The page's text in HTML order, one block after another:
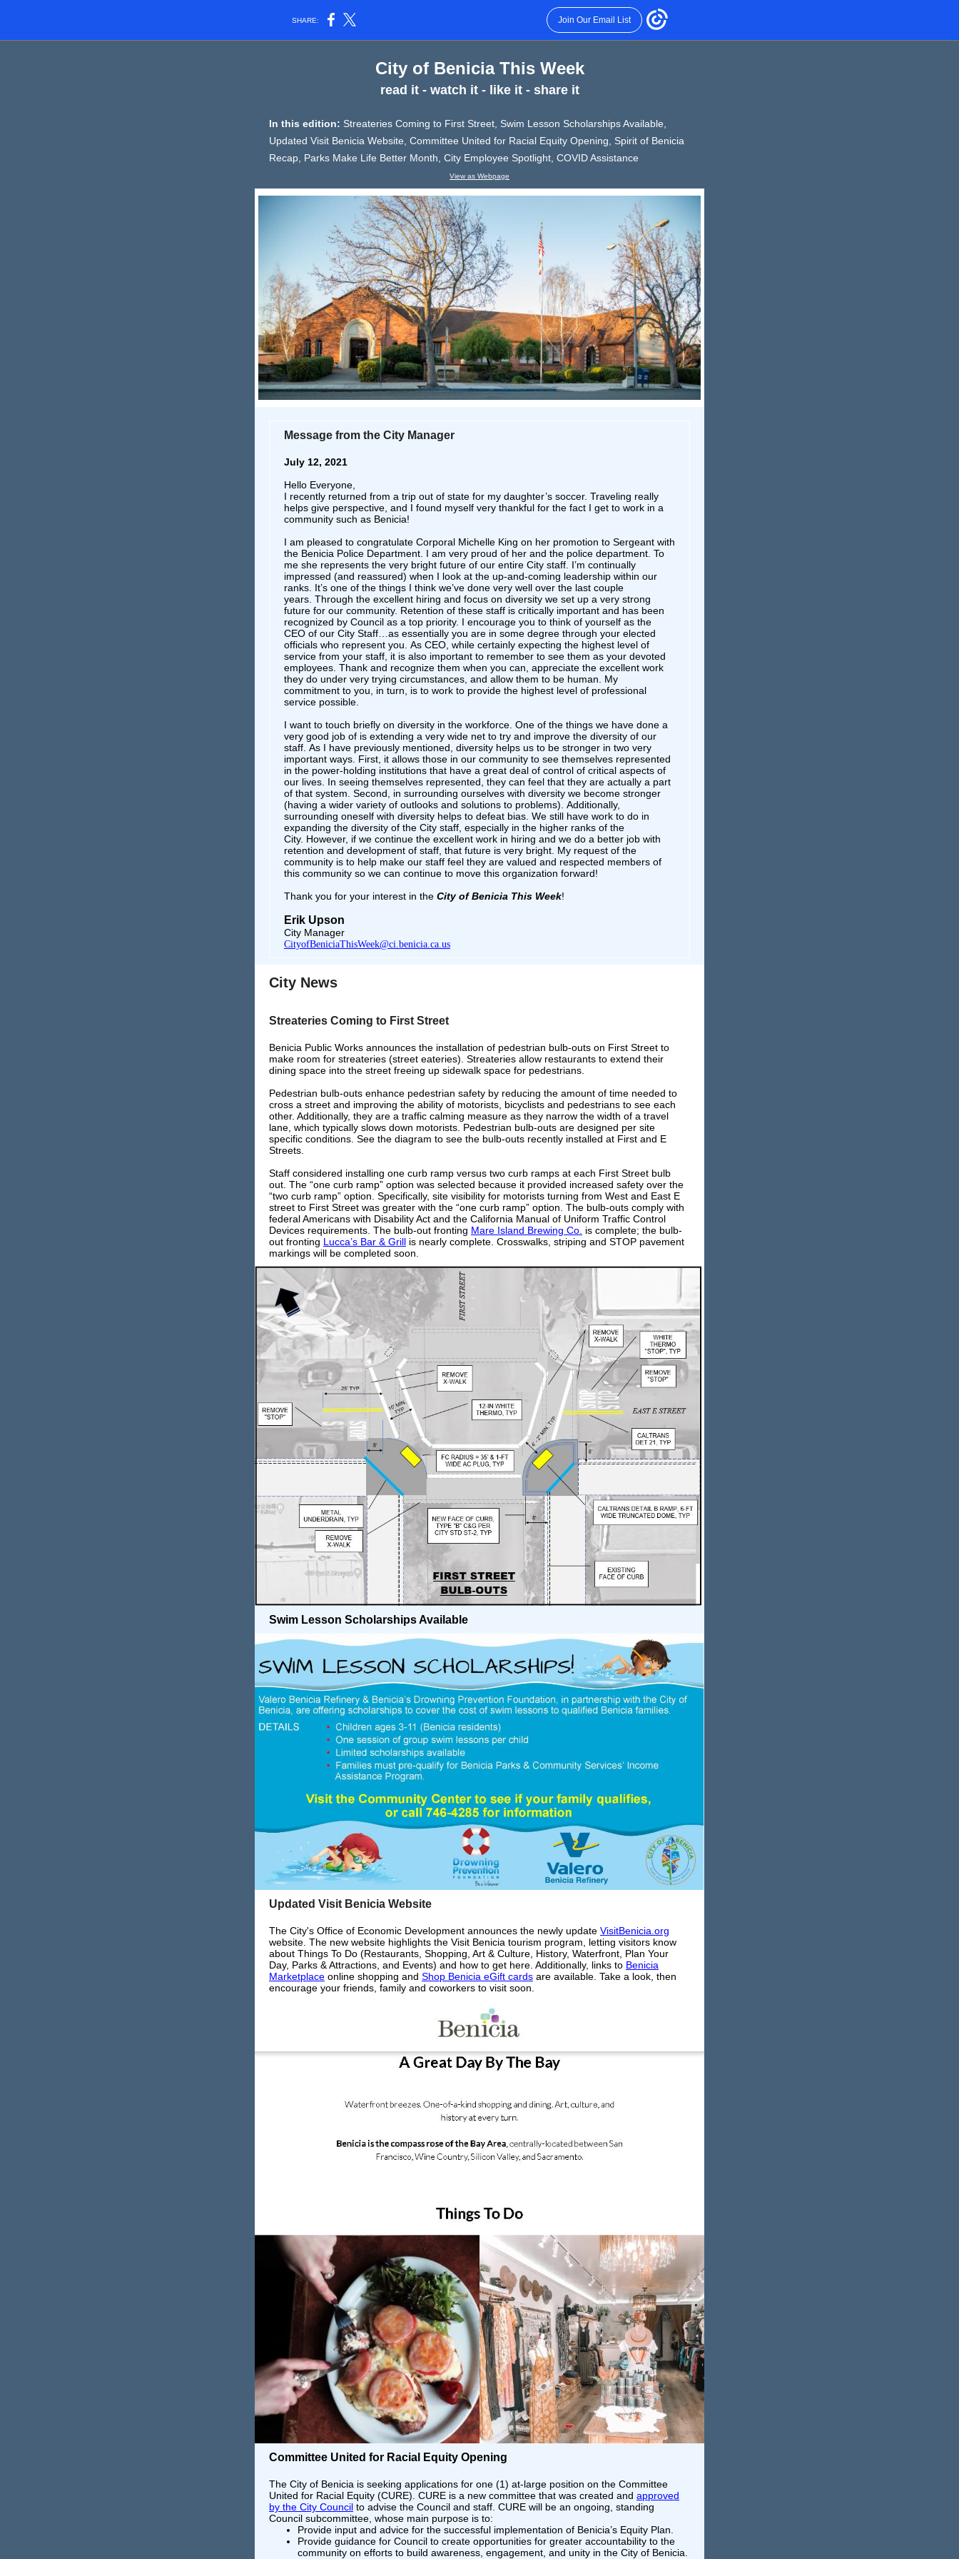
SHARE: Join Our Email List
City of Benicia This Week
read it - watch it - like it - share it
In this edition: Streateries Coming to First Street, Swim Lesson Scholarships Available,
Updated Visit Benicia Website, Committee United for Racial Equity Opening, Spirit of Benicia
Recap, Parks Make Life Better Month, City Employee Spotlight, COVID Assistance
View as Webpage
Message from the City Manager
July 12, 2021
Hello Everyone,
I recently returned from a trip out of state for my daughter’s soccer. Traveling really
helps give perspective, and I found myself very thankful for the fact I get to work in a
community such as Benicia!
I am pleased to congratulate Corporal Michelle King on her promotion to Sergeant with
the Benicia Police Department. I am very proud of her and the police department. To
me she represents the very bright future of our entire City staff. I’m continually
impressed (and reassured) when I look at the up-and-coming leadership within our
ranks. It’s one of the things I think we’ve done very well over the last couple
years. Through the excellent hiring and focus on diversity we set up a very strong
future for our community. Retention of these staff is critically important and has been
recognized by Council as a top priority. I encourage you to think of yourself as the
CEO of our City Staff…as essentially you are in some degree through your elected
officials who represent you. As CEO, while certainly expecting the highest level of
service from your staff, it is also important to remember to see them as your devoted
employees. Thank and recognize them when you can, appreciate the excellent work
they do under very trying circumstances, and allow them to be human. My
commitment to you, in turn, is to work to provide the highest level of professional
service possible.
I want to touch briefly on diversity in the workforce. One of the things we have done a
very good job of is extending a very wide net to try and improve the diversity of our
staff. As I have previously mentioned, diversity helps us to be stronger in two very
important ways. First, it allows those in our community to see themselves represented
in the power-holding institutions that have a great deal of control of critical aspects of
our lives. In seeing themselves represented, they can feel that they are actually a part
of that system. Second, in surrounding ourselves with diversity we become stronger
(having a wider variety of outlooks and solutions to problems). Additionally,
surrounding oneself with diversity helps to defeat bias. We still have work to do in
expanding the diversity of the City staff, especially in the higher ranks of the
City. However, if we continue the excellent work in hiring and we do a better job with
retention and development of staff, that future is very bright. My request of the
community is to help make our staff feel they are valued and respected members of
this community so we can continue to move this organization forward!
Thank you for your interest in the City of Benicia This Week!
Erik Upson
City Manager
CityofBeniciaThisWeek@ci.benicia.ca.us
City News
Streateries Coming to First Street
Benicia Public Works announces the installation of pedestrian bulb-outs on First Street to
make room for streateries (street eateries). Streateries allow restaurants to extend their
dining space into the street freeing up sidewalk space for pedestrians.
Pedestrian bulb-outs enhance pedestrian safety by reducing the amount of time needed to
cross a street and improving the ability of motorists, bicyclists and pedestrians to see each
other. Additionally, they are a traffic calming measure as they narrow the width of a travel
lane, which typically slows down motorists. Pedestrian bulb-outs are designed per site
specific conditions. See the diagram to see the bulb-outs recently installed at First and E
Streets.
Staff considered installing one curb ramp versus two curb ramps at each First Street bulb
out. The “one curb ramp” option was selected because it provided increased safety over the
“two curb ramp” option. Specifically, site visibility for motorists turning from West and East E
street to First Street was greater with the “one curb ramp” option. The bulb-outs comply with
federal Americans with Disability Act and the California Manual of Uniform Traffic Control
Devices requirements. The bulb-out fronting Mare Island Brewing Co. is complete; the bulb-
out fronting Lucca’s Bar & Grill is nearly complete. Crosswalks, striping and STOP pavement
markings will be completed soon.
Swim Lesson Scholarships Available
Updated Visit Benicia Website
The City's Office of Economic Development announces the newly update VisitBenicia.org
website. The new website highlights the Visit Benicia tourism program, letting visitors know
about Things To Do (Restaurants, Shopping, Art & Culture, History, Waterfront, Plan Your
Day, Parks & Attractions, and Events) and how to get here. Additionally, links to Benicia
Marketplace online shopping and Shop Benicia eGift cards are available. Take a look, then
encourage your friends, family and coworkers to visit soon.
Committee United for Racial Equity Opening
The City of Benicia is seeking applications for one (1) at-large position on the Committee
United for Racial Equity (CURE). CURE is a new committee that was created and approved
by the City Council to advise the Council and staff. CURE will be an ongoing, standing
Council subcommittee, whose main purpose is to:
Provide input and advice for the successful implementation of Benicia’s Equity Plan.
Provide guidance for Council to create opportunities for greater accountability to the
community on efforts to build awareness, engagement, and unity in the City of Benicia.